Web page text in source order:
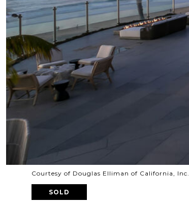
Courtesy of Douglas Elliman of California, Inc.
SOLD